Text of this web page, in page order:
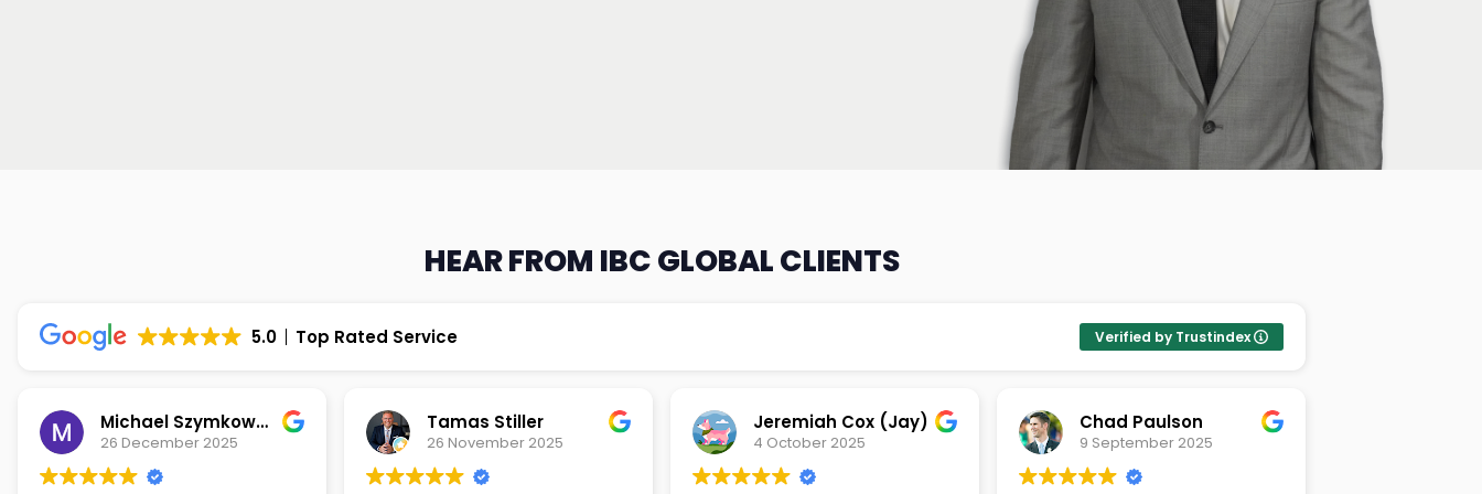
HEAR FROM IBC GLOBAL CLIENTS
5.0 Top Rated Service Verified by Trustindex
Michael Szymkowski
26 December 2025
Tamas Stiller
26 November 2025
Jeremiah Cox (Jay)
4 October 2025
Chad Paulson
9 September 2025